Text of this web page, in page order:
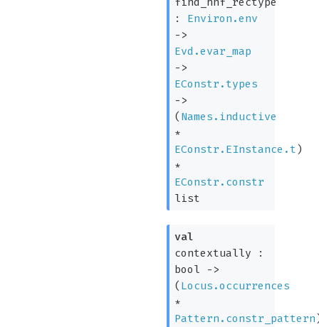
: Environ.env
->
Evd.evar_map
->
EConstr.types
->
( Names.inductive
*
EConstr.EInstance.t )
*
EConstr.constr
list
val
contextually :
bool ->
( Locus.occurrences
*
Pattern.constr_pattern